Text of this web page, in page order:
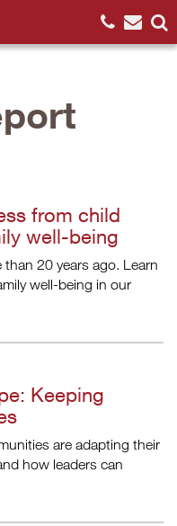
from child
well-being
than 20 years ago. Learn
well-being in our
Keeping
are adapting their
how leaders can